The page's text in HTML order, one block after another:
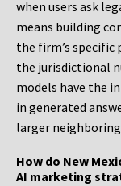
when users ask
means building
the firm’s specific
the jurisdictional
models have the
in generated
larger
How do New
AI marketing